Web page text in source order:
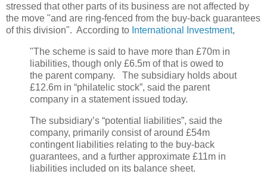
stressed that other parts of its business are not affected by
the move "and are ring-fenced from the buy-back guarantees
of this division". According to International Investment,
"The scheme is said to have more than £70m in
liabilities, though only £6.5m of that is owed to
the parent company. The subsidiary holds about
£12.6m in “philatelic stock”, said the parent
company in a statement issued today.
The subsidiary’s “potential liabilities”, said the
company, primarily consist of around £54m
contingent liabilities relating to the buy-back
guarantees, and a further approximate £11m in
liabilities included on its balance sheet.